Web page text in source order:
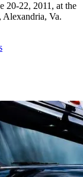
20-22, 2011, at the
Va.